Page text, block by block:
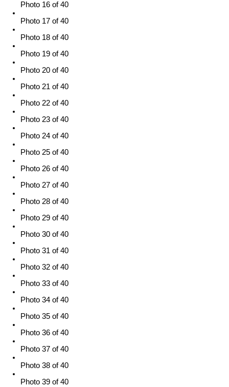
Photo 16 of 40
Photo 17 of 40
Photo 18 of 40
Photo 19 of 40
Photo 20 of 40
Photo 21 of 40
Photo 22 of 40
Photo 23 of 40
Photo 24 of 40
Photo 25 of 40
Photo 26 of 40
Photo 27 of 40
Photo 28 of 40
Photo 29 of 40
Photo 30 of 40
Photo 31 of 40
Photo 32 of 40
Photo 33 of 40
Photo 34 of 40
Photo 35 of 40
Photo 36 of 40
Photo 37 of 40
Photo 38 of 40
Photo 39 of 40